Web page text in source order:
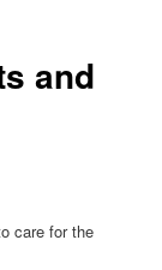
and
care for the